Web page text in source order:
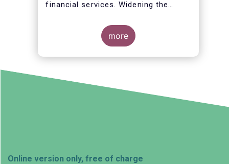
financial services. Widening the
to save and invest will facilitate
better outcomes both for savers and
the wider European economy.
more
Online version only, free of charge